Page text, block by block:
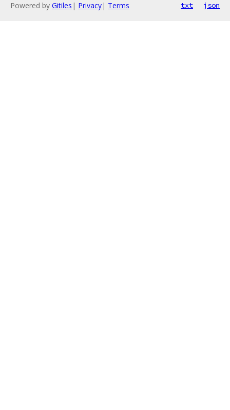
Powered by Gitiles | Privacy| Terms txt json